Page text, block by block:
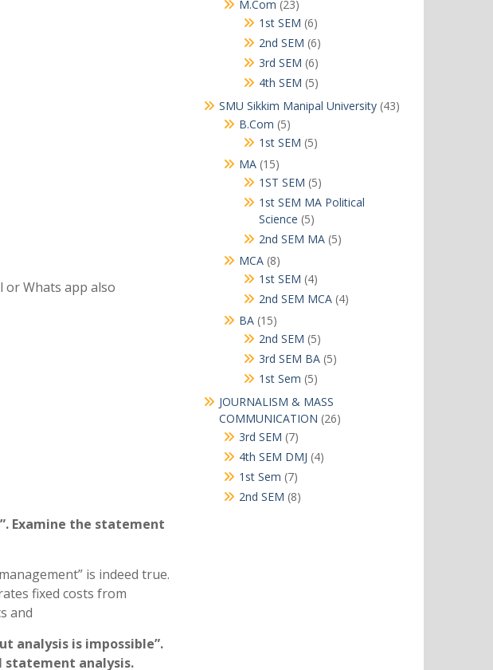
or Whats app also
Examine the statement
is indeed true.
fixed costs from
and
analysis is impossible”.
statement analysis.
M.Com 2323
products
1st SEM 66
products
2nd SEM 66
products
3rd SEM 66
products
4th SEM 55
products
SMU Sikkim Manipal University 4343
B.Com 55
products
1st SEM 55
MA 1515
products
1ST SEM 55
products
1st SEM MA Political
Science 55
products
2nd SEM MA 55
MCA 88
products
1st SEM 44
products
2nd SEM MCA 44
BA 1515
products
2nd SEM 55
products
3rd SEM BA 55
1st Sem 55
products
JOURNALISM & MASS
COMMUNICATION 2626
3rd SEM 77
products
4th SEM DMJ 44
1st Sem 77
products
2nd SEM 88